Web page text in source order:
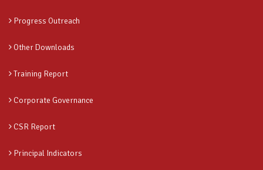
Progress Outreach
Other Downloads
Training Report
Corporate Governance
CSR Report
Principal Indicators